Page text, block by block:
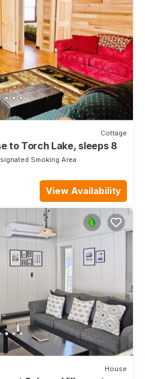
Cottage
to Torch Lake, sleeps 8
Smoking Area
View Availability
House